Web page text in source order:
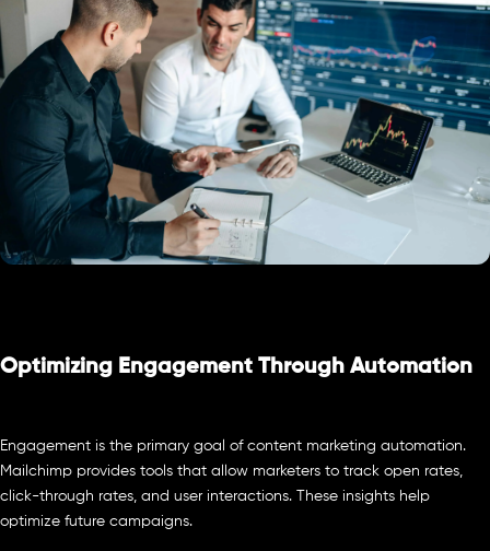
Optimizing Engagement Through Automation
Engagement is the primary goal of content marketing automation.
Mailchimp provides tools that allow marketers to track open rates,
click-through rates, and user interactions. These insights help
optimize future campaigns.